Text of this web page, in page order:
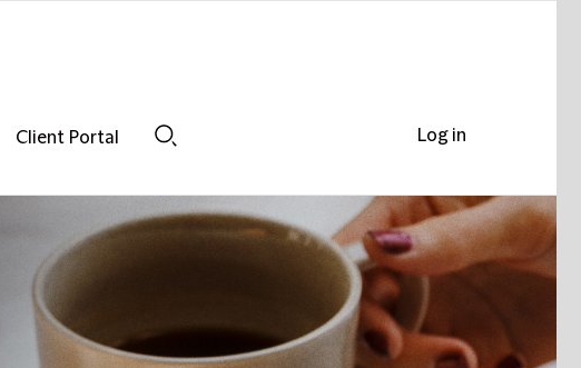
Client Portal
Log in